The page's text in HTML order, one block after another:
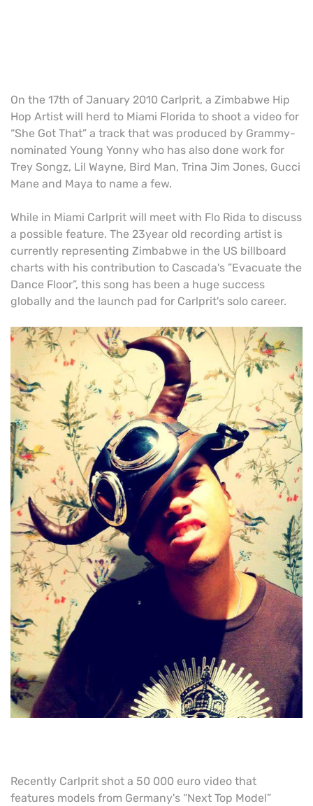
On the 17th of January 2010 Carlprit, a Zimbabwe Hip
Hop Artist will herd to Miami Florida to shoot a video for
“She Got That” a track that was produced by Grammy-
nominated Young Yonny who has also done work for
Trey Songz, Lil Wayne, Bird Man, Trina Jim Jones, Gucci
Mane and Maya to name a few.
While in Miami Carlprit will meet with Flo Rida to discuss
a possible feature. The 23year old recording artist is
currently representing Zimbabwe in the US billboard
charts with his contribution to Cascada's ”Evacuate the
Dance Floor”, this song has been a huge success
globally and the launch pad for Carlprit's solo career.
Recently Carlprit shot a 50 000 euro video that
features models from Germany's “Next Top Model”